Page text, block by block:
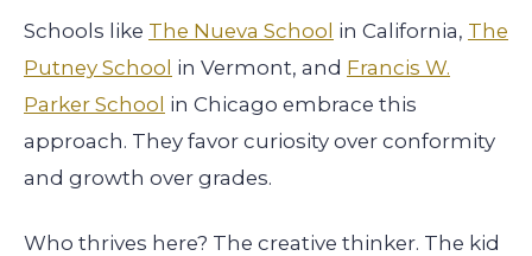
Schools like The Nueva School in California, The
Putney School in Vermont, and Francis W.
Parker School in Chicago embrace this
approach. They favor curiosity over conformity
and growth over grades.
Who thrives here? The creative thinker. The kid